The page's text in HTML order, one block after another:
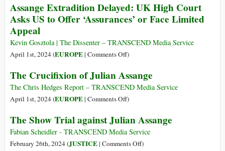
Appeal
Hearing
on
20
May
Years
at
A
Julian
Assange’s
Assange Extradition Delayed: UK High Court
Asks US to Offer ‘Assurances’ or Face Limited
Appeal
Kevin Gosztola | The Dissenter – TRANSCEND Media Service
April 1st, 2024 (EUROPE| Comments Offon
Extradition
Delayed:
UK
Court
Asks
US
)
The Crucifixion of Julian Assange
The Chris Hedges Report – TRANSCEND Media Service
April 1st, 2024 (EUROPE| Comments Offon
Crucifixion
of
Julian
)
The Show Trial against Julian Assange
Fabian Scheidler - TRANSCEND Media Service
February 26th, 2024 (JUSTICE| Comments Offon)